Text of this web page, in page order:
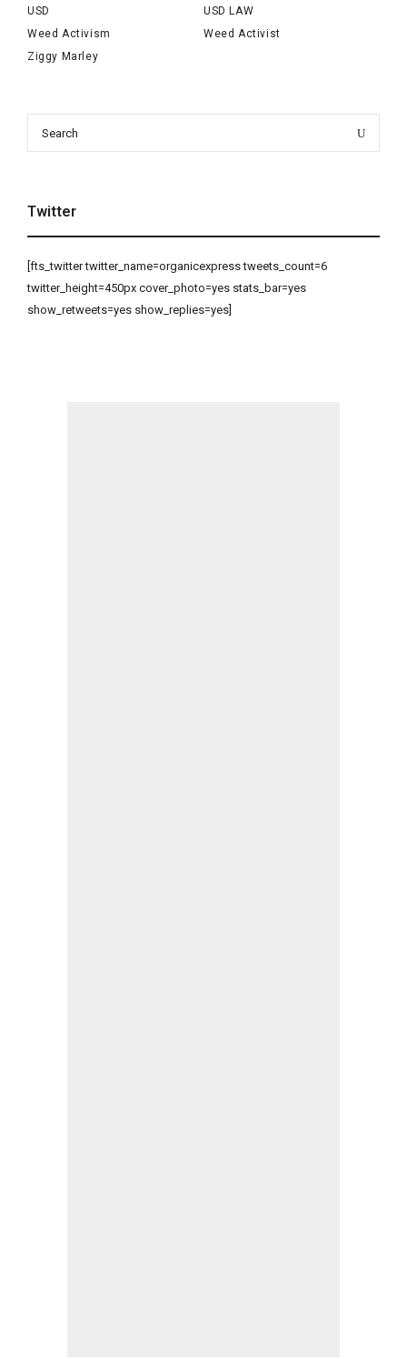
USD
USD LAW
Weed Activism
Weed Activist
Ziggy Marley
Search
Twitter
[fts_twitter twitter_name=organicexpress tweets_count=6
twitter_height=450px cover_photo=yes stats_bar=yes
show_retweets=yes show_replies=yes]